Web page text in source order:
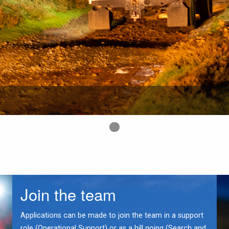
First slide details.
Join the team
Applications can be made to join the team in a support